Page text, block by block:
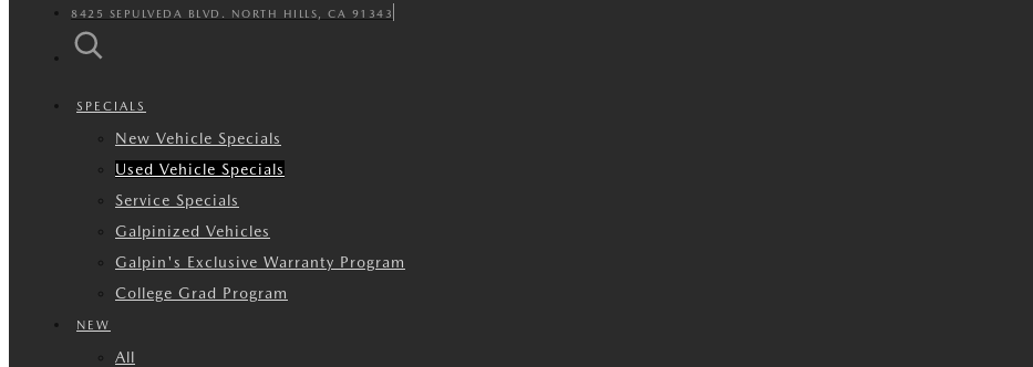
8425 SEPULVEDA BLVD. NORTH HILLS, CA 91343
SPECIALS
New Vehicle Specials
Used Vehicle Specials
Service Specials
Galpinized Vehicles
Galpin's Exclusive Warranty Program
College Grad Program
NEW
All